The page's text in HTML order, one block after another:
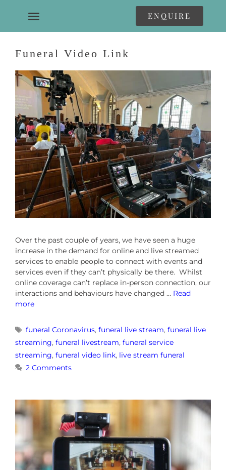
ENQUIRE
Funeral Video Link
Over the past couple of years, we have seen a huge
increase in the demand for online and live streamed
services to enable people to connect with events and
services even if they can’t physically be there. Whilst
online coverage can’t replace in-person connection, our
interactions and behaviours have changed … Read
more
funeral Coronavirus,funeral live stream,funeral live
streaming, funeral livestream, funeral service
streaming, funeral video link, live stream funeral
2 Comments